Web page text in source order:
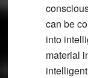
can be
into
material